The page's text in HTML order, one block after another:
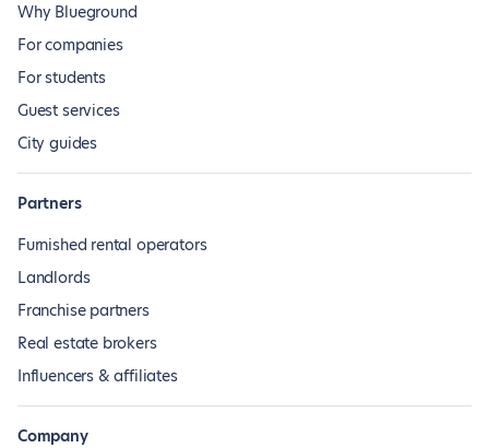
Why Blueground
For companies
For students
Guest services
City guides
Partners
Furnished rental operators
Landlords
Franchise partners
Real estate brokers
Influencers & affiliates
Company